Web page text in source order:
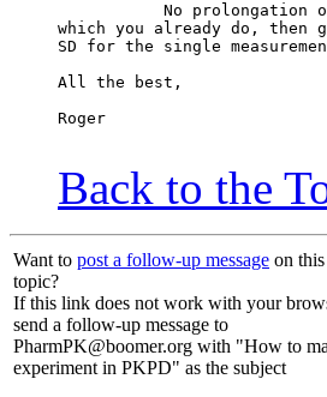
No prolongation
which you already do,
SD for the single
All the best,
Roger
Back to the
Want to post a follow-up message on this
topic?
If this link does not work with your
send a follow-up message to
PharmPK@boomer.org with "How to
experiment in PKPD" as the subject